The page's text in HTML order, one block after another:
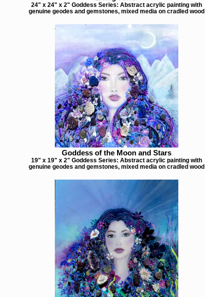
24" x 24" x 2" Goddess Series: Abstract acrylic painting with
genuine geodes and gemstones, mixed media on cradled wood
Goddess of the Moon and Stars
19" x 19" x 2" Goddess Series: Abstract acrylic painting with
genuine geodes and gemstones, mixed media on cradled wood